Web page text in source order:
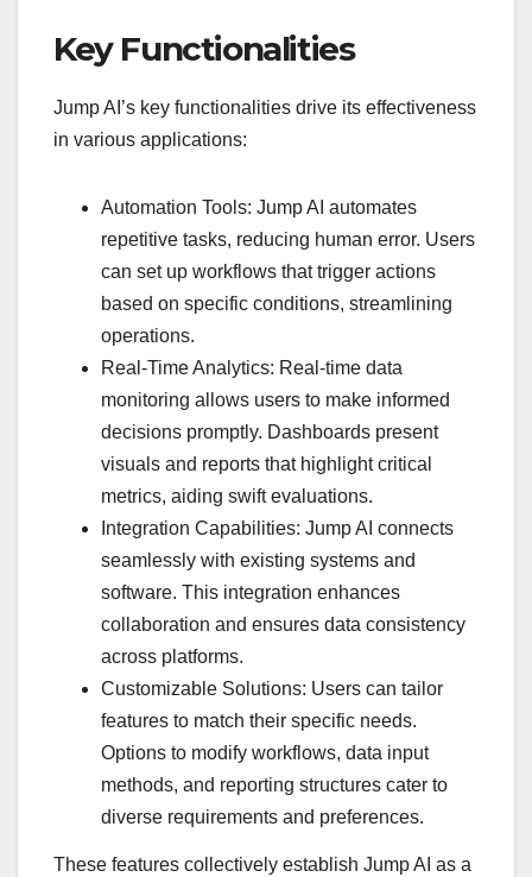
Key Functionalities
Jump AI’s key functionalities drive its effectiveness
in various applications:
Automation Tools: Jump AI automates
repetitive tasks, reducing human error. Users
can set up workflows that trigger actions
based on specific conditions, streamlining
operations.
Real-Time Analytics: Real-time data
monitoring allows users to make informed
decisions promptly. Dashboards present
visuals and reports that highlight critical
metrics, aiding swift evaluations.
Integration Capabilities: Jump AI connects
seamlessly with existing systems and
software. This integration enhances
collaboration and ensures data consistency
across platforms.
Customizable Solutions: Users can tailor
features to match their specific needs.
Options to modify workflows, data input
methods, and reporting structures cater to
diverse requirements and preferences.
These features collectively establish Jump AI as a